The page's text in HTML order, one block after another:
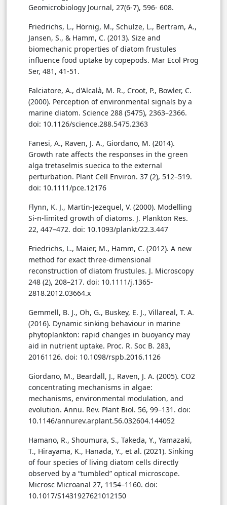
Geomicrobiology Journal, 27(6-7), 596- 608.
Friedrichs, L., Hörnig, M., Schulze, L., Bertram, A.,
Jansen, S., & Hamm, C. (2013). Size and
biomechanic properties of diatom frustules
influence food uptake by copepods. Mar Ecol Prog
Ser, 481, 41-51.
Falciatore, A., d'Alcalà, M. R., Croot, P., Bowler, C.
(2000). Perception of environmental signals by a
marine diatom. Science 288 (5475), 2363–2366.
doi: 10.1126/science.288.5475.2363
Fanesi, A., Raven, J. A., Giordano, M. (2014).
Growth rate affects the responses in the green
alga tretaselmis suecica to the external
perturbation. Plant Cell Environ. 37 (2), 512–519.
doi: 10.1111/pce.12176
Flynn, K. J., Martin-Jezequel, V. (2000). Modelling
Si-n-limited growth of diatoms. J. Plankton Res.
22, 447–472. doi: 10.1093/plankt/22.3.447
Friedrichs, L., Maier, M., Hamm, C. (2012). A new
method for exact three-dimensional
reconstruction of diatom frustules. J. Microscopy
248 (2), 208–217. doi: 10.1111/j.1365-
2818.2012.03664.x
Gemmell, B. J., Oh, G., Buskey, E. J., Villareal, T. A.
(2016). Dynamic sinking behaviour in marine
phytoplankton: rapid changes in buoyancy may
aid in nutrient uptake. Proc. R. Soc B. 283,
20161126. doi: 10.1098/rspb.2016.1126
Giordano, M., Beardall, J., Raven, J. A. (2005). CO2
concentrating mechanisms in algae:
mechanisms, environmental modulation, and
evolution. Annu. Rev. Plant Biol. 56, 99–131. doi:
10.1146/annurev.arplant.56.032604.144052
Hamano, R., Shoumura, S., Takeda, Y., Yamazaki,
T., Hirayama, K., Hanada, Y., et al. (2021). Sinking
of four species of living diatom cells directly
observed by a “tumbled” optical microscope.
Microsc Microanal 27, 1154–1160. doi:
10.1017/S1431927621012150